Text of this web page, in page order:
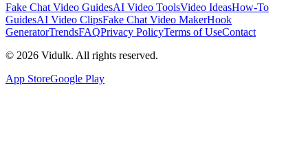
Fake Chat Video GuidesAI Video ToolsVideo IdeasHow-To
GuidesAI Video ClipsFake Chat Video MakerHook
GeneratorTrendsFAQPrivacy PolicyTerms of UseContact
© 2026 Vidulk. All rights reserved.
App StoreGoogle Play